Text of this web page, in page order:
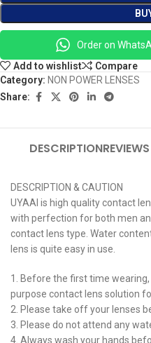
Order on
Add to wishlist
Compare
Category: NON POWER LENSES
Share:
DESCRIPTION
DESCRIPTION & CAUTION
UYAAI is high quality contact
with perfection for both men
contact lens type. Water
lens is quite easy in use.
1. Before the first time
purpose contact lens solution
2. Please take off your lenses
3. Please do not attend any
4. Always wash your hands